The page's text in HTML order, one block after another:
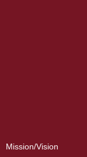
Mission/Vision